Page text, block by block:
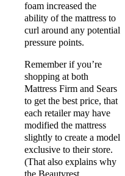
foam increased the
ability of the mattress to
curl around any potential
pressure points.
Remember if you’re
shopping at both
Mattress Firm and Sears
to get the best price, that
each retailer may have
modified the mattress
slightly to create a model
exclusive to their store.
(That also explains why